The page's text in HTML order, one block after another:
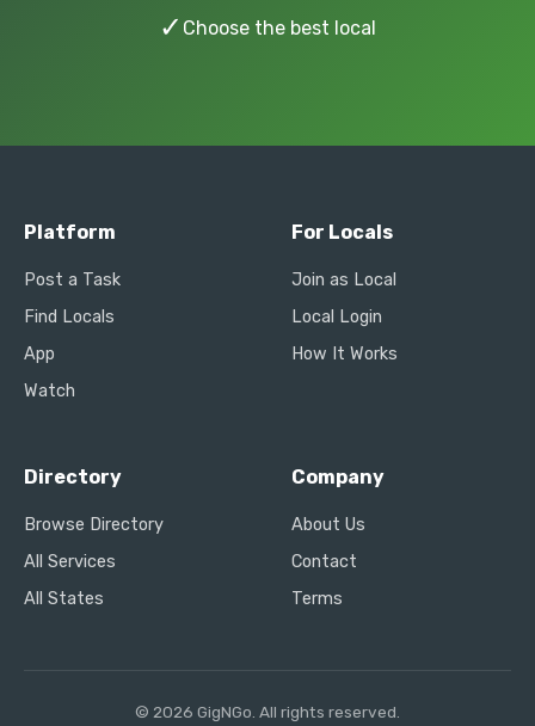
✓ Choose the best local
Platform
Post a Task
Find Locals
App
Watch
For Locals
Join as Local
Local Login
How It Works
Directory
Browse Directory
All Services
All States
Company
About Us
Contact
Terms
© 2026 GigNGo. All rights reserved.